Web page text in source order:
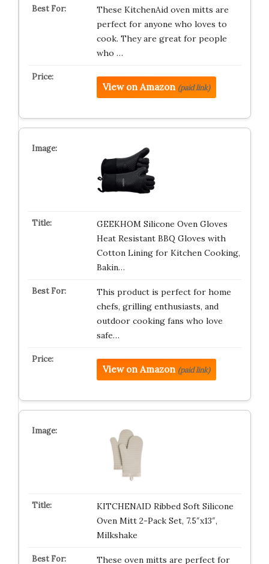
These KitchenAid oven mitts are
perfect for anyone who loves to
cook. They are great for people
who …
View on Amazon (paid link)
GEEKHOM Silicone Oven Gloves
Heat Resistant BBQ Gloves with
Cotton Lining for Kitchen Cooking,
Bakin…
This product is perfect for home
chefs, grilling enthusiasts, and
outdoor cooking fans who love
safe…
View on Amazon (paid link)
KITCHENAID Ribbed Soft Silicone
Oven Mitt 2-Pack Set, 7.5″x13″,
Milkshake
These oven mitts are perfect for